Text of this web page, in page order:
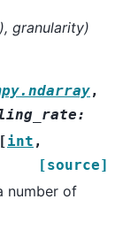
granularity)
,
:
[int ,
[source]
number of